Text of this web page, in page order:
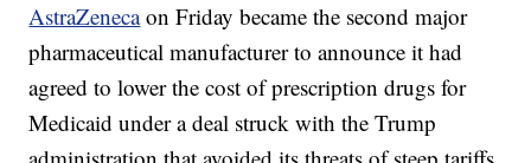
AstraZenecaon Friday became the second major
pharmaceutical manufacturer to announce it had
agreed to lower the cost of prescription drugs for
Medicaid under a deal struck with the Trump